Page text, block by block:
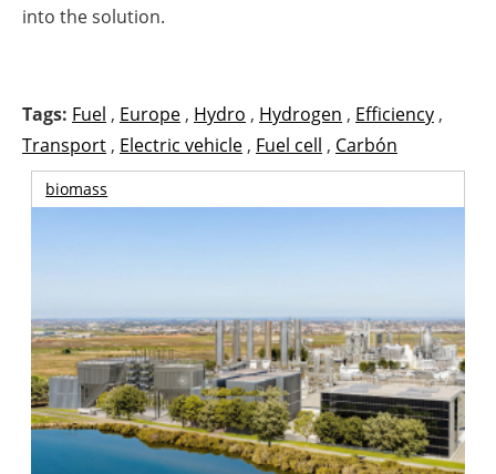
into the solution.
Tags: Fuel , Europe , Hydro , Hydrogen , Efficiency ,
Transport , Electric vehicle , Fuel cell , Carbón
biomass